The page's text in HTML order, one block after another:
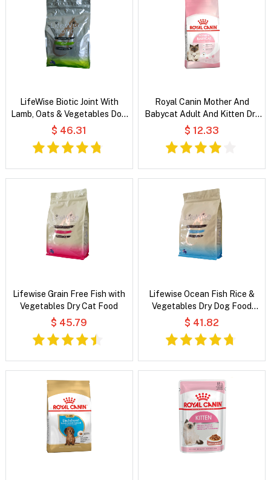
LifeWise Biotic Joint With
Lamb, Oats & Vegetables Dog
Food
$ 46.31
Royal Canin Mother And
Babycat Adult And Kitten Dry
Cat Food
$ 12.33
Lifewise Grain Free Fish with
Vegetables Dry Cat Food
$ 45.79
Lifewise Ocean Fish Rice &
Vegetables Dry Dog Food
Small Bites
$ 41.82